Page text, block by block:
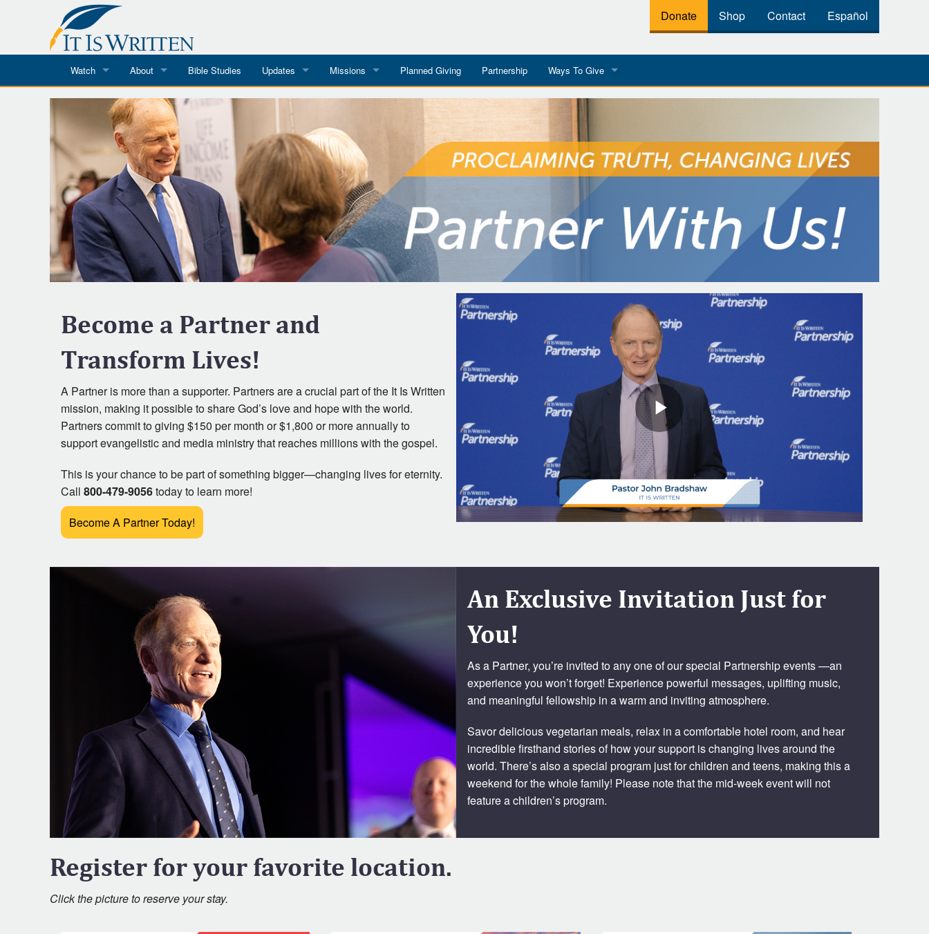
Donate Shop Contact Español
Watch
Where To Watch
It Is Written
Line Upon Line
Hope Awakens
In The Word
Every Word
It Is Written Classics
About
What We Do
Speaker Schedules
ReCharge
Bible Studies Updates
Blog
Impressions
Email Newsletter
Missions
All Mission Trips
Colombia 2026
Georgia 2026
Dominican Republic 2026
Eyes For India
Planned Giving Partnership Ways To Give
Give to a Project
Tributes
Year-end Giving
Become a Partner and
Transform Lives!
A Partner is more than a supporter. Partners are a crucial part of the It Is Written
mission, making it possible to share God’s love and hope with the world.
Partners commit to giving $150 per month or $1,800 or more annually to
support evangelistic and media ministry that reaches millions with the gospel.
This is your chance to be part of something bigger—changing lives for eternity.
Call 800-479-9056today to learn more!
Become A Partner Today!
An Exclusive Invitation Just for
You!
As a Partner, you’re invited to any one of our special Partnership events —an
experience you won’t forget! Experience powerful messages, uplifting music,
and meaningful fellowship in a warm and inviting atmosphere.
Savor delicious vegetarian meals, relax in a comfortable hotel room, and hear
incredible firsthand stories of how your support is changing lives around the
world. There’s also a special program just for children and teens, making this a
weekend for the whole family! Please note that the mid-week event will not
feature a children’s program.
Register for your favorite location.
Click the picture to reserve your stay.